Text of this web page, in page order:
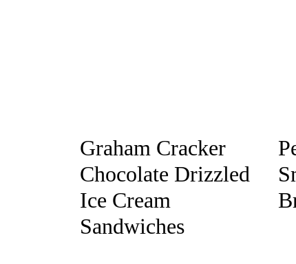
Graham Cracker
Chocolate Drizzled
Ice Cream
Sandwiches